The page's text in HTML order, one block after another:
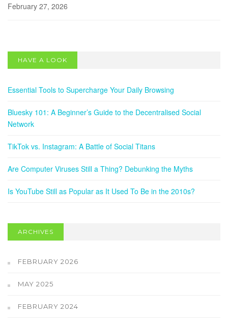
February 27, 2026
Bluesky 101: A Beginner’s Guide to the
Decentralised Social Network
HAVE A LOOK
Essential Tools to Supercharge Your Daily Browsing
Bluesky 101: A Beginner’s Guide to the Decentralised Social
Network
TikTok vs. Instagram: A Battle of Social Titans
Are Computer Viruses Still a Thing? Debunking the Myths
Is YouTube Still as Popular as It Used To Be in the 2010s?
ARCHIVES
FEBRUARY 2026
MAY 2025
FEBRUARY 2024